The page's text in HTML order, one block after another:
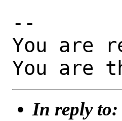
--
You are
You are
In reply to: